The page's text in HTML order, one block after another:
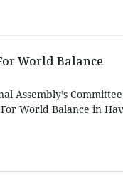
World Balance
Assembly’s
World Balance in